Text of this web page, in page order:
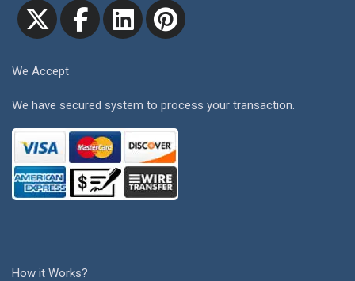
We Accept
We have secured system to process your transaction.
How it Works?